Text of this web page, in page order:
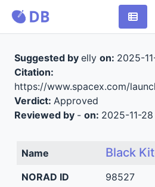
Suggested by elly on: 2025-
Citation:
https://www.spacex.com/
Verdict: Approved
Reviewed by - on: 2025-11-28
Name Black
NORAD ID
98527